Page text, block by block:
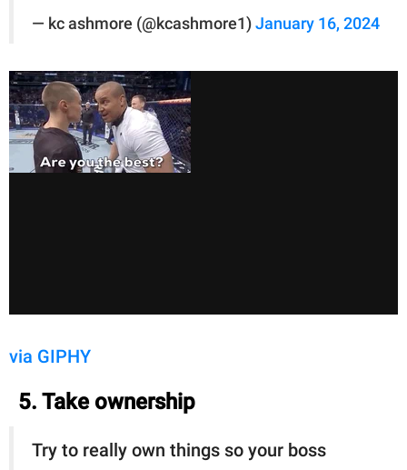
— kc ashmore (@kcashmore1) January 16, 2024
via GIPHY
5. Take ownership
Try to really own things so your boss